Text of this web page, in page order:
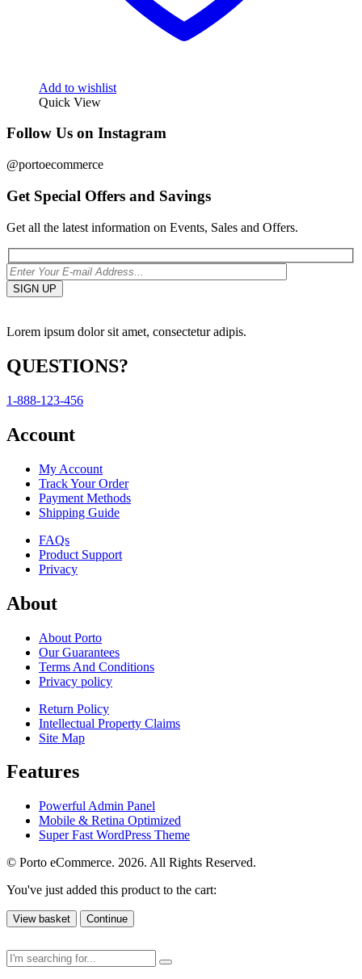
Add to wishlist
Quick View
Follow Us on Instagram
@portoecommerce
Get Special Offers and Savings
Get all the latest information on Events, Sales and Offers.
Lorem ipsum dolor sit amet, consectetur adipis.
QUESTIONS?
1-888-123-456
Account
My Account
Track Your Order
Payment Methods
Shipping Guide
FAQs
Product Support
Privacy
About
About Porto
Our Guarantees
Terms And Conditions
Privacy policy
Return Policy
Intellectual Property Claims
Site Map
Features
Powerful Admin Panel
Mobile & Retina Optimized
Super Fast WordPress Theme
© Porto eCommerce. 2026. All Rights Reserved.
You've just added this product to the cart:
View basket Continue